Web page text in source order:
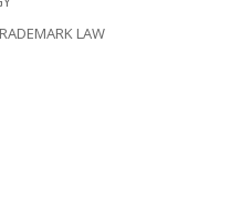
LAW